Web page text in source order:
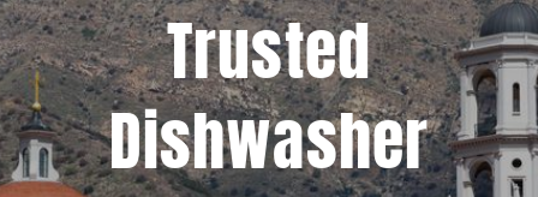
Blog
Brands
Trusted
Dishwasher